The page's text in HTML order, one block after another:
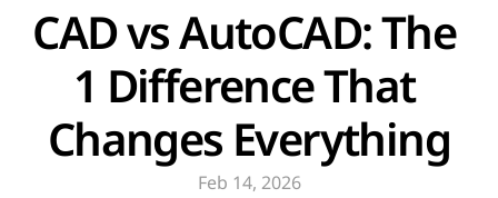
CAD vs AutoCAD: The
1 Difference That
Changes Everything
Feb 14, 2026